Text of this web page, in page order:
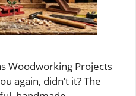
Woodworking Projects
again, didn’t it? The